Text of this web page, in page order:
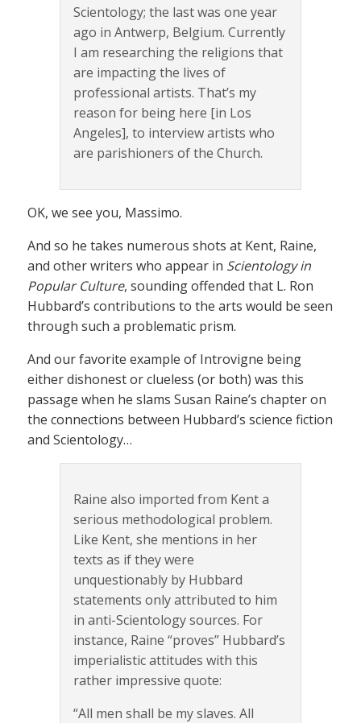
Scientology; the last was one year
ago in Antwerp, Belgium. Currently
I am researching the religions that
are impacting the lives of
professional artists. That’s my
reason for being here [in Los
Angeles], to interview artists who
are parishioners of the Church.
OK, we see you, Massimo.
And so he takes numerous shots at Kent, Raine,
and other writers who appear in Scientology in
Popular Culture, sounding offended that L. Ron
Hubbard’s contributions to the arts would be seen
through such a problematic prism.
And our favorite example of Introvigne being
either dishonest or clueless (or both) was this
passage when he slams Susan Raine’s chapter on
the connections between Hubbard’s science fiction
and Scientology…
Raine also imported from Kent a
serious methodological problem.
Like Kent, she mentions in her
texts as if they were
unquestionably by Hubbard
statements only attributed to him
in anti-Scientology sources. For
instance, Raine “proves” Hubbard’s
imperialistic attitudes with this
rather impressive quote:
“All men shall be my slaves. All